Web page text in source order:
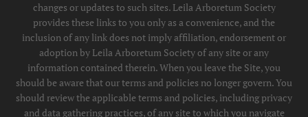
changes or updates to such sites. Leila Arboretum Society
provides these links to you only as a convenience, and the
inclusion of any link does not imply affiliation, endorsement or
adoption by Leila Arboretum Society of any site or any
information contained therein. When you leave the Site, you
should be aware that our terms and policies no longer govern. You
should review the applicable terms and policies, including privacy
and data gathering practices, of any site to which you navigate